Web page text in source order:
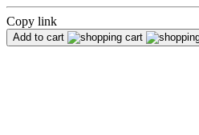
Copy link
Add to cart